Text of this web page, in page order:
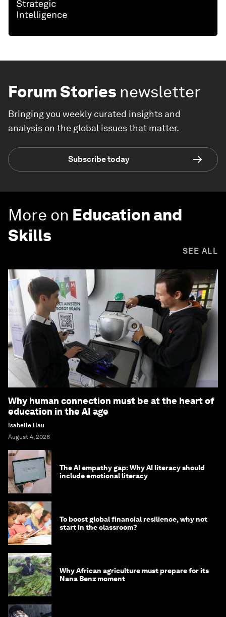
Forum Stories newsletter
Bringing you weekly curated insights and
analysis on the global issues that matter.
Subscribe today
More on Education and
Skills
SEE ALL
Why human connection must be at the heart of
education in the AI age
Isabelle Hau
August 4, 2026
The AI empathy gap: Why AI literacy should
include emotional literacy
To boost global financial resilience, why not
start in the classroom?
Why African agriculture must prepare for its
Nana Benz moment